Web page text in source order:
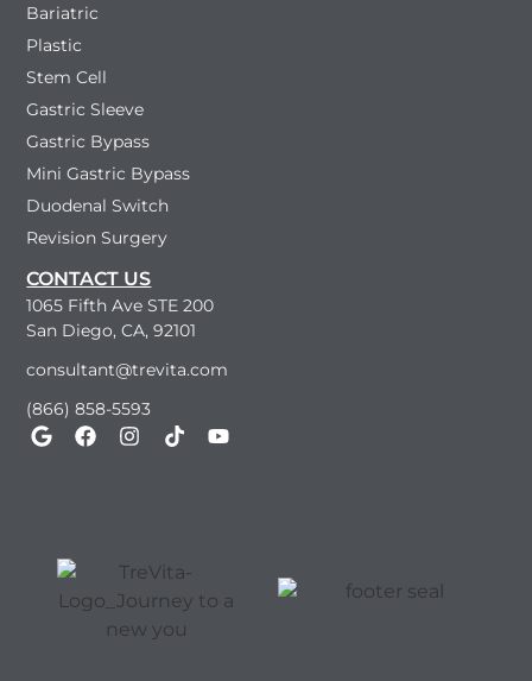
Bariatric
Plastic
Stem Cell
Gastric Sleeve
Gastric Bypass
Mini Gastric Bypass
Duodenal Switch
Revision Surgery
CONTACT US
1065 Fifth Ave STE 200
San Diego, CA, 92101
consultant@trevita.com
(866) 858-5593